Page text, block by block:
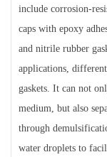
include corrosion-
caps with epoxy
and nitrile rubber
applications,
gaskets. It can not
medium, but also
through
water droplets to